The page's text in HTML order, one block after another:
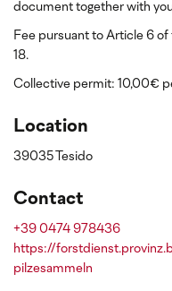
document together with
Fee pursuant to Article 6 of
18.
Collective permit: 10,00€
Location
39035 Tesido
Contact
+39 0474 978436
https://
pilzesammeln